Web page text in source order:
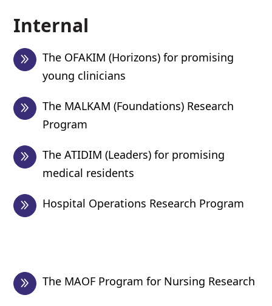
Internal
The OFAKIM (Horizons) for promising
young clinicians
The MALKAM (Foundations) Research
Program
The ATIDIM (Leaders) for promising
medical residents
Hospital Operations Research Program
The MAOF Program for Nursing Research